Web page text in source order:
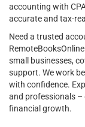
accounting with
accurate and tax-
Need a trusted
small businesses,
support. We work
with confidence.
and professionals –
financial growth.